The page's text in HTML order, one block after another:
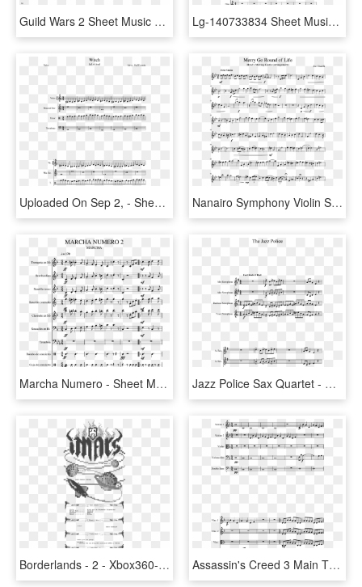
Guild Wars 2 Sheet Music 1 Of 1 Pages - Love Of A Princess Cello Sheet Music, HD Png Download Lg-140733834 Sheet Music 1 Of 12 Pages - Halo 2 Impend Sheet Music, HD Png Download
Uploaded On Sep 2, - Sheet Music, HD Png Download Nanairo Symphony Violin Sheet Music, HD Png Download
Marcha Numero - Sheet Music, HD Png Download Jazz Police Sax Quartet - Spider Man 2 Pizza Theme Sheet Music, HD Png Download
Borderlands - 2 - Xbox360-imars - - Sheet Music, HD Png Download Assassin's Creed 3 Main Theme For String Orchestra - Jean Sibelius Symphony No 2 Sheet Music, HD Png Download